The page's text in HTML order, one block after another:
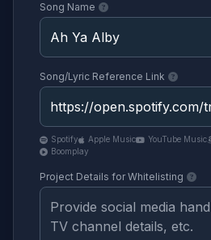
Song Name
Song/Lyric Reference Link
Spotify Apple Music YouTube Music
Boomplay
Project Details for Whitelisting